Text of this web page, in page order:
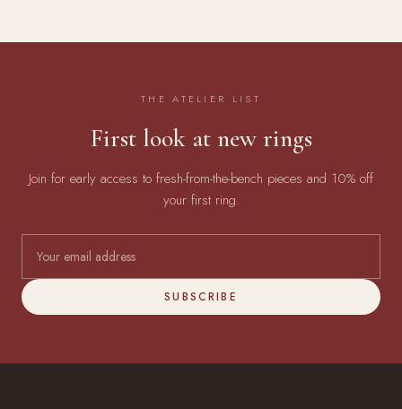
THE ATELIER LIST
First look at new rings
Join for early access to fresh-from-the-bench pieces and 10% off
your first ring.
SUBSCRIBE